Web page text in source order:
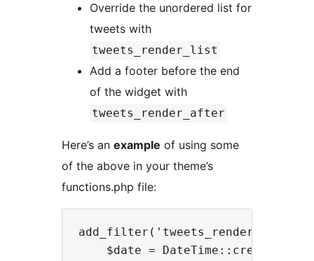
Override the unordered list for
tweets with
tweets_render_list
Add a footer before the end
of the widget with
tweets_render_after
Here’s an example of using some
of the above in your theme’s
functions.php file:
add_filter('tweets_render_date',
$date =